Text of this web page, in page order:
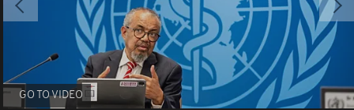
GO TO VIDEO